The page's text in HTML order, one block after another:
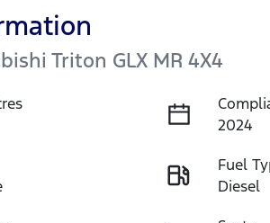
Triton GLX MR 4X4
2024
Fuel
Diesel